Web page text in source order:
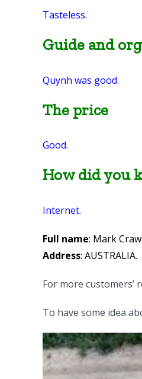
Tasteless.
Guide and
Quynh was good.
The price
Good.
How did you
Internet.
Full name: Mark
Address: AUSTRALIA.
For more
To have some idea